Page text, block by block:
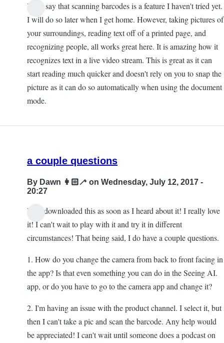
I will say that scanning barcodes is a feature I haven't tried yet.
I will do so later when I get home. However, taking pictures of
your surroundings, reading text off of a printed page, and
recognizing people, all works great here. It is amazing how it
recognizes text in a live video stream. This is great as it can
start reading much quicker and doesn't rely on you to snap the
picture as it can do so automatically when using the document
mode.
a couple questions
By Dawn 👩🏻‍🦯 on Wednesday, July 12, 2017 -
20:27
Hi! I downloaded this as soon as I heard about it! I really love
it! I can't wait to play with it and try it in different
circumstances! That being said, I do have a couple questions.
1. How do you change the camera from back to front facing in
the app? Is that even something you can do in the Seeing AI.
app, or do you have to go to the camera app and change it?
2. I'm having an issue with the product channel. I select it, but
then I can't take a pic and scan the barcode. Any help would
be appreciated! I can't wait until someone does a podcast on